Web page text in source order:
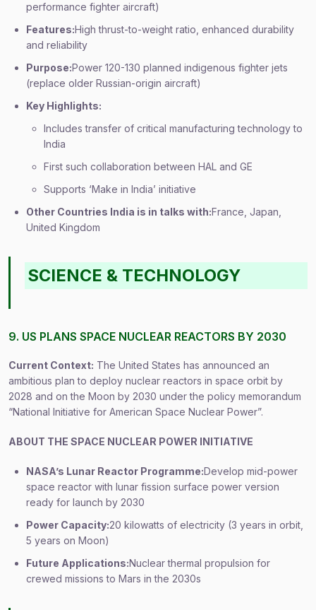
performance fighter aircraft)
Features:High thrust-to-weight ratio, enhanced durability
and reliability
Purpose:Power 120-130 planned indigenous fighter jets
(replace older Russian-origin aircraft)
Key Highlights:
Includes transfer of critical manufacturing technology to
India
First such collaboration between HAL and GE
Supports ‘Make in India’ initiative
Other Countries India is in talks with:France, Japan,
United Kingdom
SCIENCE & TECHNOLOGY
9. US PLANS SPACE NUCLEAR REACTORS BY 2030
Current Context: The United States has announced an
ambitious plan to deploy nuclear reactors in space orbit by
2028 and on the Moon by 2030 under the policy memorandum
“National Initiative for American Space Nuclear Power”.
ABOUT THE SPACE NUCLEAR POWER INITIATIVE
NASA’s Lunar Reactor Programme:Develop mid-power
space reactor with lunar fission surface power version
ready for launch by 2030
Power Capacity:20 kilowatts of electricity (3 years in orbit,
5 years on Moon)
Future Applications:Nuclear thermal propulsion for
crewed missions to Mars in the 2030s